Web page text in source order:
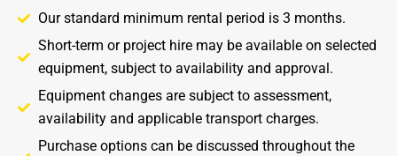
Our standard minimum rental period is 3 months.
Short-term or project hire may be available on selected
equipment, subject to availability and approval.
Equipment changes are subject to assessment,
availability and applicable transport charges.
Purchase options can be discussed throughout the